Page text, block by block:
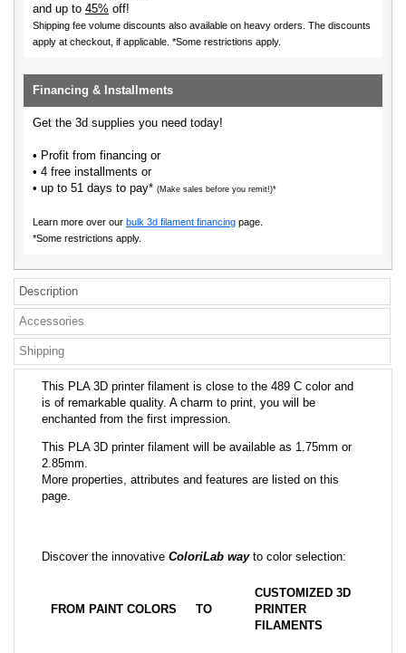
and up to 45% off!
Shipping fee volume discounts also available on heavy orders. The discounts
apply at checkout, if applicable. *Some restrictions apply.
Financing & Installments
Get the 3d supplies you need today!
• Profit from financing or
• 4 free installments or
• up to 51 days to pay* (Make sales before you remit!)*
Learn more over our bulk 3d filament financing page.
*Some restrictions apply.
Description
Accessories
Shipping
This PLA 3D printer filament is close to the 489 C color and
is of remarkable quality. A charm to print, you will be
enchanted from the first impression.
This PLA 3D printer filament will be available as 1.75mm or
2.85mm.
More properties, attributes and features are listed on this
page.
Discover the innovative ColoriLab wayto color selection:
FROM PAINT COLORS TO
CUSTOMIZED 3D
PRINTER
FILAMENTS